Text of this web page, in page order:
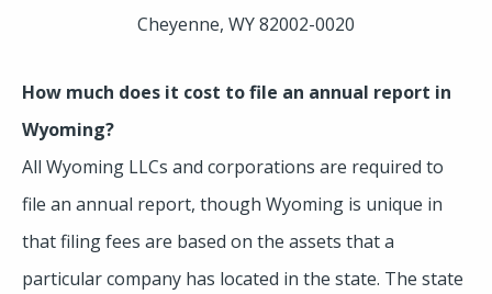
Cheyenne, WY 82002-0020
How much does it cost to file an annual report in
Wyoming?
All Wyoming LLCs and corporations are required to
file an annual report, though Wyoming is unique in
that filing fees are based on the assets that a
particular company has located in the state. The state